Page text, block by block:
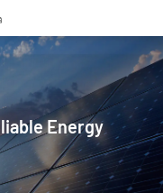
Energy